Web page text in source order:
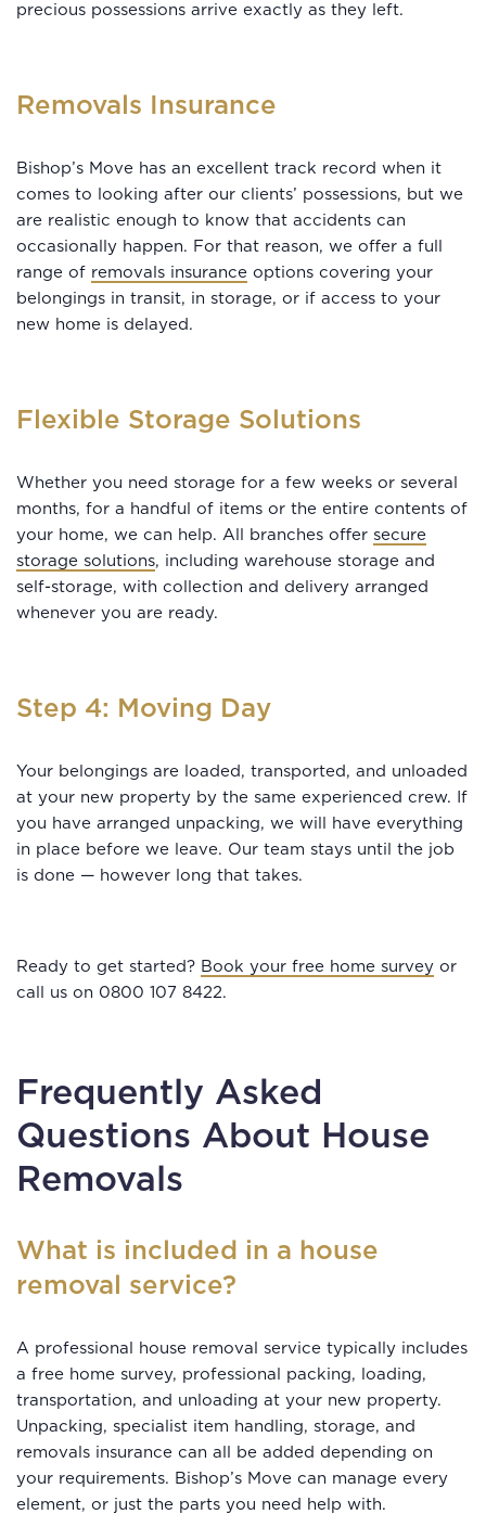
precious possessions arrive exactly as they left.
Removals Insurance
Bishop’s Move has an excellent track record when it
comes to looking after our clients’ possessions, but we
are realistic enough to know that accidents can
occasionally happen. For that reason, we offer a full
range of removals insurance options covering your
belongings in transit, in storage, or if access to your
new home is delayed.
Flexible Storage Solutions
Whether you need storage for a few weeks or several
months, for a handful of items or the entire contents of
your home, we can help. All branches offer secure
storage solutions, including warehouse storage and
self-storage, with collection and delivery arranged
whenever you are ready.
Step 4: Moving Day
Your belongings are loaded, transported, and unloaded
at your new property by the same experienced crew. If
you have arranged unpacking, we will have everything
in place before we leave. Our team stays until the job
is done — however long that takes.
Ready to get started? Book your free home survey or
call us on 0800 107 8422.
Frequently Asked
Questions About House
Removals
What is included in a house
removal service?
A professional house removal service typically includes
a free home survey, professional packing, loading,
transportation, and unloading at your new property.
Unpacking, specialist item handling, storage, and
removals insurance can all be added depending on
your requirements. Bishop’s Move can manage every
element, or just the parts you need help with.